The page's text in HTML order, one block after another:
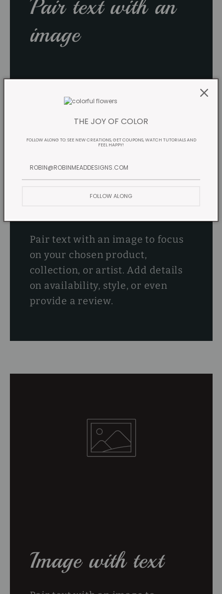
Pair text with an
image
Pair text with an image to focus
on your chosen product,
collection, or artist. Add details
on availability, style, or even
provide a review.
Image with text
THE JOY OF COLOR
FOLLOW ALONG TO: SEE NEW CREATIONS, GET COUPONS, WATCH TUTORIALS AND
FEEL HAPPY!
FOLLOW ALONG